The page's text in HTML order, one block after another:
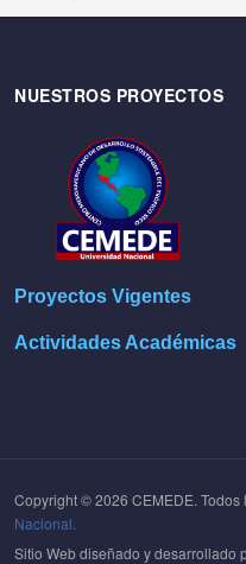
NUESTROS PROYECTOS
Proyectos Vigentes
Actividades Académicas
Copyright © 2026 CEMEDE.
Nacional.
Sitio Web diseñado y desarrollado